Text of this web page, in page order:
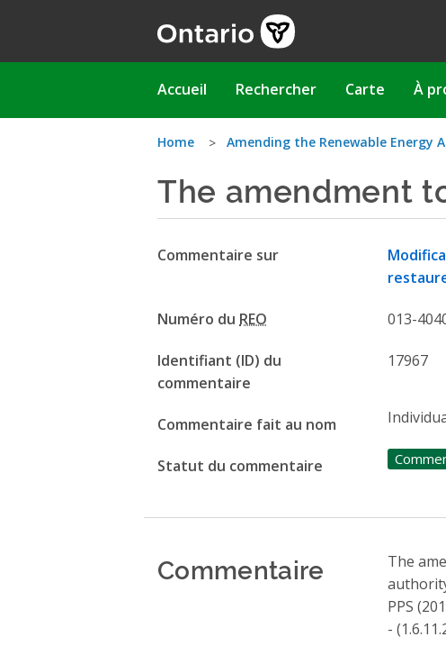
Main
Accueil Rechercher Carte À
Vous
êtes
ici
Home Amending the Renewable Energy
The amendment
Commentaire sur
Numéro du REO 013-
Identifiant (ID) du
commentaire
17967
Commentaire fait au nom
Statut du commentaire
Commentaire
The
PPS
-